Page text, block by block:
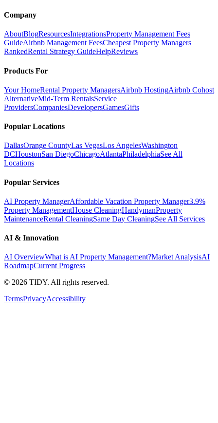
Company
AboutBlogResourcesIntegrationsProperty Management Fees
GuideAirbnb Management FeesCheapest Property Managers
RankedRental Strategy GuideHelpReviews
Products For
Your HomeRental Property ManagersAirbnb HostingAirbnb Cohost
AlternativeMid-Term RentalsService
ProvidersCompaniesDevelopersGamesGifts
Popular Locations
DallasOrange CountyLas VegasLos AngelesWashington
DCHoustonSan DiegoChicagoAtlantaPhiladelphiaSee All
Locations
Popular Services
AI Property ManagerAffordable Vacation Property Manager3.9%
Property ManagementHouse CleaningHandymanProperty
MaintenanceRental CleaningSame Day CleaningSee All Services
AI & Innovation
AI OverviewWhat is AI Property Management?Market AnalysisAI
RoadmapCurrent Progress
© 2026 TIDY. All rights reserved.
TermsPrivacyAccessibility